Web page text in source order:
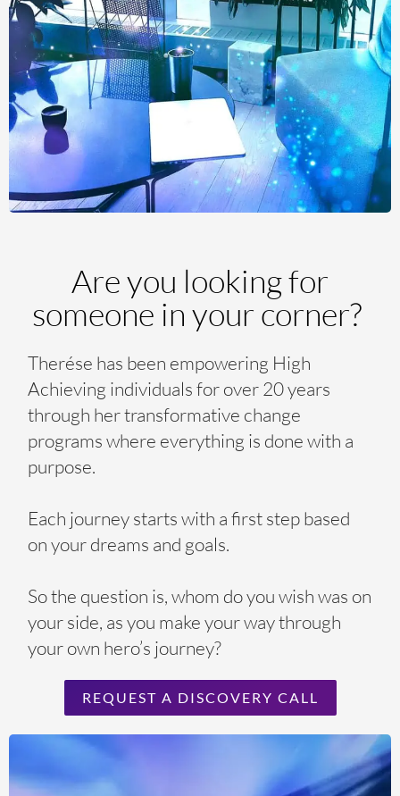
Are you looking for
someone in your corner?
Therése has been empowering High
Achieving individuals for over 20 years
through her transformative change
programs where everything is done with a
purpose.
Each journey starts with a first step based
on your dreams and goals.
So the question is, whom do you wish was on
your side, as you make your way through
your own hero’s journey?
REQUEST A DISCOVERY CALL